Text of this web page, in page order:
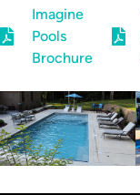
Imagine
Pools
Brochure